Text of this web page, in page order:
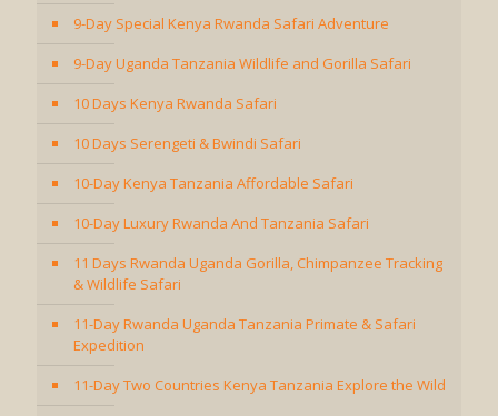
9-Day Special Kenya Rwanda Safari Adventure
9-Day Uganda Tanzania Wildlife and Gorilla Safari
10 Days Kenya Rwanda Safari
10 Days Serengeti & Bwindi Safari
10-Day Kenya Tanzania Affordable Safari
10-Day Luxury Rwanda And Tanzania Safari
11 Days Rwanda Uganda Gorilla, Chimpanzee Tracking
& Wildlife Safari
11-Day Rwanda Uganda Tanzania Primate & Safari
Expedition
11-Day Two Countries Kenya Tanzania Explore the Wild